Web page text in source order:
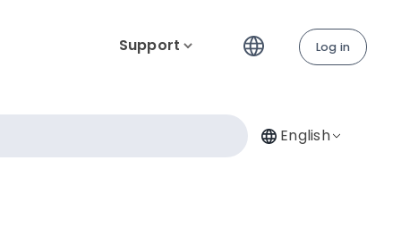
Support Log in
English